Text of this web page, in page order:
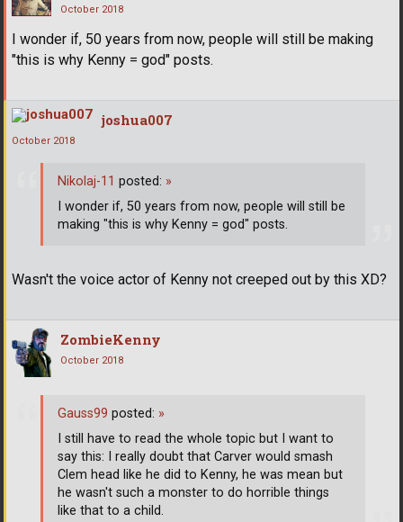
October 2018
I wonder if, 50 years from now, people will still be making
"this is why Kenny = god" posts.
joshua007
October 2018
Wasn't the voice actor of Kenny not creeped out by this XD?
Nikolaj-11 posted: »
I wonder if, 50 years from now, people will still be
making "this is why Kenny = god" posts.
ZombieKenny
October 2018
Gauss99 posted: »
I still have to read the whole topic but I want to
say this: I really doubt that Carver would smash
Clem head like he did to Kenny, he was mean but
he wasn't such a monster to do horrible things
like that to a child.